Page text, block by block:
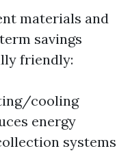
materials and
savings
friendly:
cooling
energy
systems